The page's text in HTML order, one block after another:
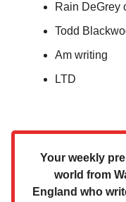
Rain DeGrey
Todd
Am writing
LTD
Your weekly
world from
England who